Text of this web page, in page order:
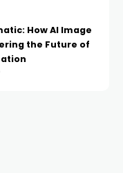
How AI Image
the Future of